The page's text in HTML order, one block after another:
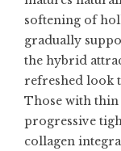
softening of
gradually
the hybrid
refreshed look
Those with
progressive
collagen